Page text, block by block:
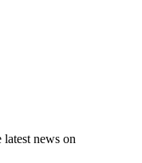
news on